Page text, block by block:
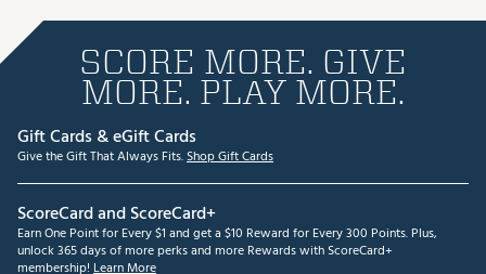
SCORE MORE. GIVE
MORE. PLAY MORE.
Gift Cards & eGift Cards
Give the Gift That Always Fits.Shop Gift Cards
ScoreCard and ScoreCard+
Earn One Point for Every $1 and get a $10 Reward for Every 300 Points. Plus,
unlock 365 days of more perks and more Rewards with ScoreCard+
membership! Learn More